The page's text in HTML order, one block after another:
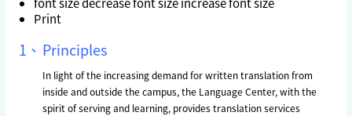
Print
1、 Principles
In light of the increasing demand for written translation from
inside and outside the campus, the Language Center, with the
spirit of serving and learning, provides translation services